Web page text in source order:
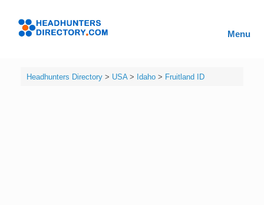
content
Menu
Headhunters Directory> USA> Idaho> Fruitland ID